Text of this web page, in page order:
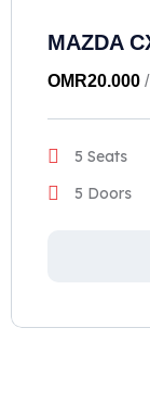
MAZDA
OMR20.000
5 Seats
5 Doors